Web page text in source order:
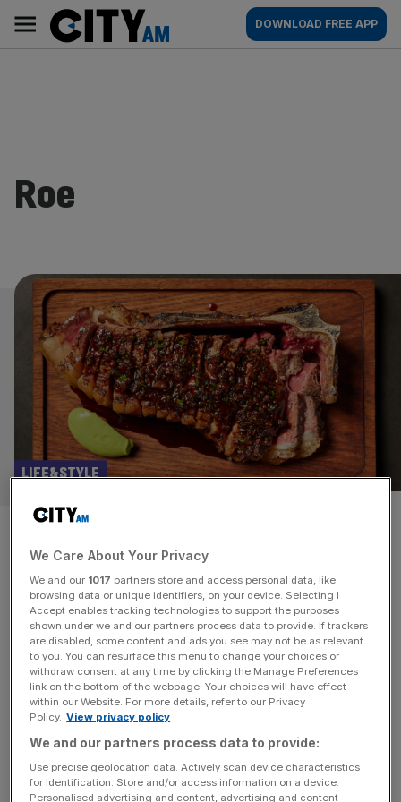
content
AM
Main
navigation
DOWNLOAD FREE APP
Roe
Eat, drink, sleep, repeat: The
best steak in London
LIFE&STYLE
When I joined Gaucho as CEO in 2019, I embarked on a
five year programme to re-imagine the brand; making it
accessible and attractive to a more diverse demographic.
We already sold the best steak in London so I achieved
much of this through design, an innovative international
wine list, and our catering at a [...]
Wharf Wellness: Free four-day feel good
FITNESS
We Care About Your Privacy
We and our 1017 partners store and access personal data, like
browsing data or unique identifiers, on your device. Selecting I
Accept enables tracking technologies to support the purposes
shown under we and our partners process data to provide. If trackers
are disabled, some content and ads you see may not be as relevant
to you. You can resurface this menu to change your choices or
withdraw consent at any time by clicking the Manage Preferences
link on the bottom of the webpage. Your choices will have effect
within our Website. For more details, refer to our Privacy
Policy. View privacy policy
We and our partners process data to provide:
Use precise geolocation data. Actively scan device characteristics
for identification. Store and/or access information on a device.
Personalised advertising and content, advertising and content